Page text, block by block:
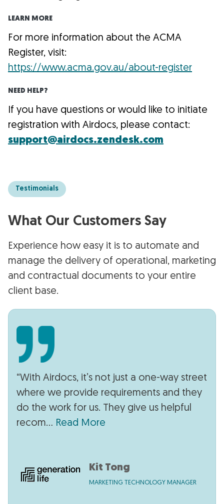
LEARN MORE
For more information about the ACMA
Register, visit:
https://www.acma.gov.au/about-register
NEED HELP?
If you have questions or would like to initiate
registration with Airdocs, please contact:
support@airdocs.zendesk.com
Testimonials
What Our Customers Say
Experience how easy it is to automate and
manage the delivery of operational, marketing
and contractual documents to your entire
client base.
“With Airdocs, it’s not just a one-way street
where we provide requirements and they
do the work for us. They give us helpful
recom... Read More
Kit Tong
MARKETING TECHNOLOGY MANAGER